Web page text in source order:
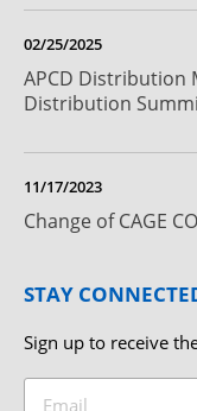
02/25/2025
APCD Distribution
Distribution
11/17/2023
Change of CAGE
STAY
Sign up to receive
Email